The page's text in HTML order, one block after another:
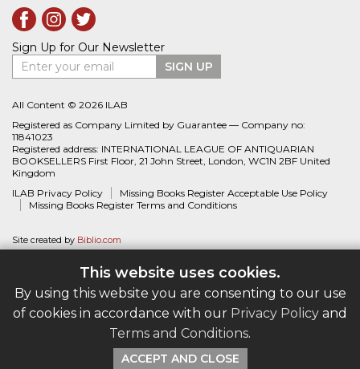
This website uses cookies.
By using this website you are consenting to our use
of cookies in accordance with our Privacy Policy and
Terms and Conditions.
ACCEPT AND CLOSE
Sign Up for Our Newsletter
Enter your email
SIGN UP
All Content © 2026 ILAB
Registered as Company Limited by Guarantee — Company no:
11841023
Registered address: INTERNATIONAL LEAGUE OF ANTIQUARIAN
BOOKSELLERS First Floor, 21 John Street, London, WC1N 2BF United
Kingdom
ILAB Privacy Policy
Missing Books Register Acceptable Use Policy
Missing Books Register Terms and Conditions
Site created by Biblio.com